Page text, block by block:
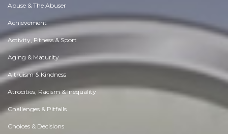
Abuse & The Abuser
Achievement
Activity, Fitness & Sport
Aging & Maturity
Altruism & Kindness
Atrocities, Racism & Inequality
Challenges & Pitfalls
Choices & Decisions